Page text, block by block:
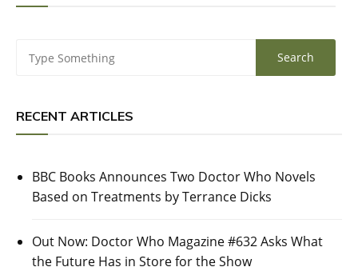
RECENT ARTICLES
BBC Books Announces Two Doctor Who Novels
Based on Treatments by Terrance Dicks
Out Now: Doctor Who Magazine #632 Asks What
the Future Has in Store for the Show